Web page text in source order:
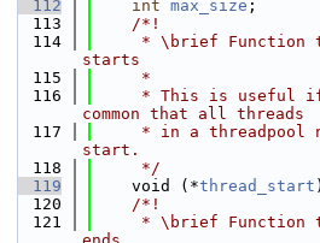
  112
int max_size ;
  113
    /*!
  114
* \brief Function
starts
  115
     *
  116
* This is useful
common that all threads
  117
* in a threadpool
start.
  118
     */
  119
    void (*
thread_start
  120
    /*!
  121
* \brief Function